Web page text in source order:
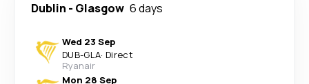
Dublin - Glasgow 6 days
Wed 23 Sep
DUB-GLA· Direct
Ryanair
Mon 28 Sep